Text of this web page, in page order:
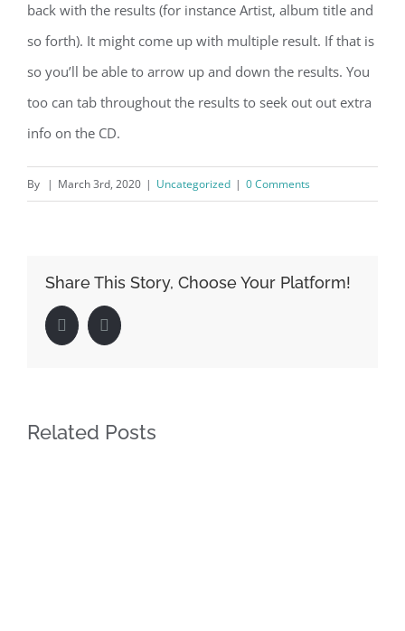
back with the results (for instance Artist, album title and
so forth). It might come up with multiple result. If that is
so you’ll be able to arrow up and down the results. You
too can tab throughout the results to seek out out extra
info on the CD.
By | March 3rd, 2020 | Uncategorized | 0 Comments
Share This Story, Choose Your Platform!
FacebookLinkedIn
Related Posts